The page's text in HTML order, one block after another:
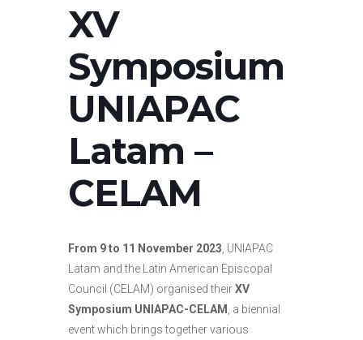
XV
Symposium
UNIAPAC
Latam –
CELAM
From 9 to 11 November 2023 , UNIAPAC
Latam and the Latin American Episcopal
Council (CELAM) organised theirXV
Symposium UNIAPAC-CELAM
, a biennial
event which brings together various